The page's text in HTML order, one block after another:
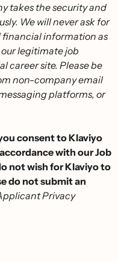
takes the security and
We will never ask for
financial information as
legitimate job
career site. Please be
non-company email
platforms, or
consent to Klaviyo
with our Job
not wish for Klaviyo to
do not submit an
Privacy